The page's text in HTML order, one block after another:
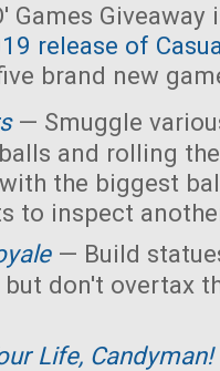
Games
release of
brand new
— Smuggle
and rolling
the biggest
to inspect
— Build
don't overtax
Life, Candyman!